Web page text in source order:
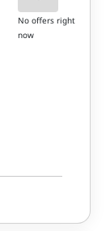
No offers right
now